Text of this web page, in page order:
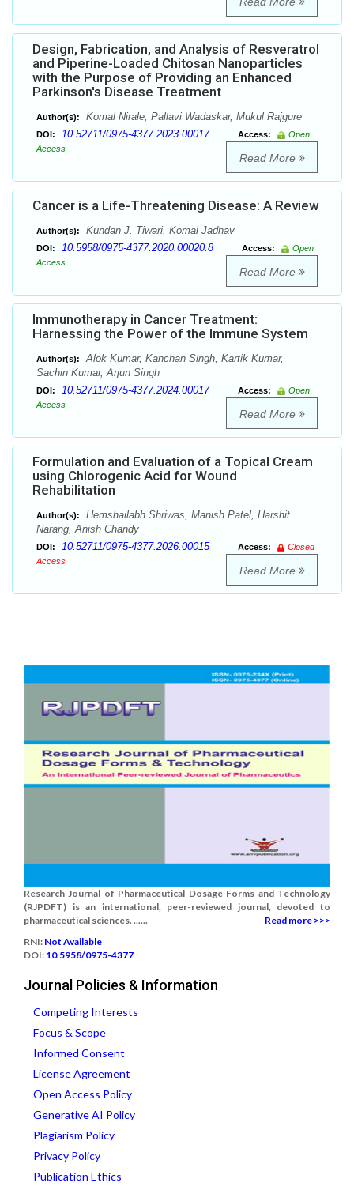
Design, Fabrication, and Analysis of Resveratrol
and Piperine-Loaded Chitosan Nanoparticles
with the Purpose of Providing an Enhanced
Parkinson's Disease Treatment
Author(s): Komal Nirale, Pallavi Wadaskar, Mukul Rajgure
DOI: 10.52711/0975-4377.2023.00017 Access:
Open
Access
Read More
Cancer is a Life-Threatening Disease: A Review
Author(s): Kundan J. Tiwari, Komal Jadhav
DOI: 10.5958/0975-4377.2020.00020.8 Access:
Open
Access
Read More
Immunotherapy in Cancer Treatment:
Harnessing the Power of the Immune System
Author(s):
Alok Kumar, Kanchan Singh, Kartik Kumar,
Sachin Kumar, Arjun Singh
DOI: 10.52711/0975-4377.2024.00017 Access:
Open
Access
Read More
Formulation and Evaluation of a Topical Cream
using Chlorogenic Acid for Wound
Rehabilitation
Author(s):
Hemshailabh Shriwas, Manish Patel, Harshit
Narang, Anish Chandy
DOI: 10.52711/0975-4377.2026.00015 Access:
Closed
Access
Read More
Research Journal of Pharmaceutical Dosage Forms and Technology
(RJPDFT) is an international, peer-reviewed journal, devoted to
pharmaceutical sciences. ......
Read more >>>
RNI: Not Available
DOI: 10.5958/0975-4377
Journal Policies & Information
Competing Interests
Focus & Scope
Informed Consent
License Agreement
Open Access Policy
Generative AI Policy
Plagiarism Policy
Privacy Policy
Publication Ethics